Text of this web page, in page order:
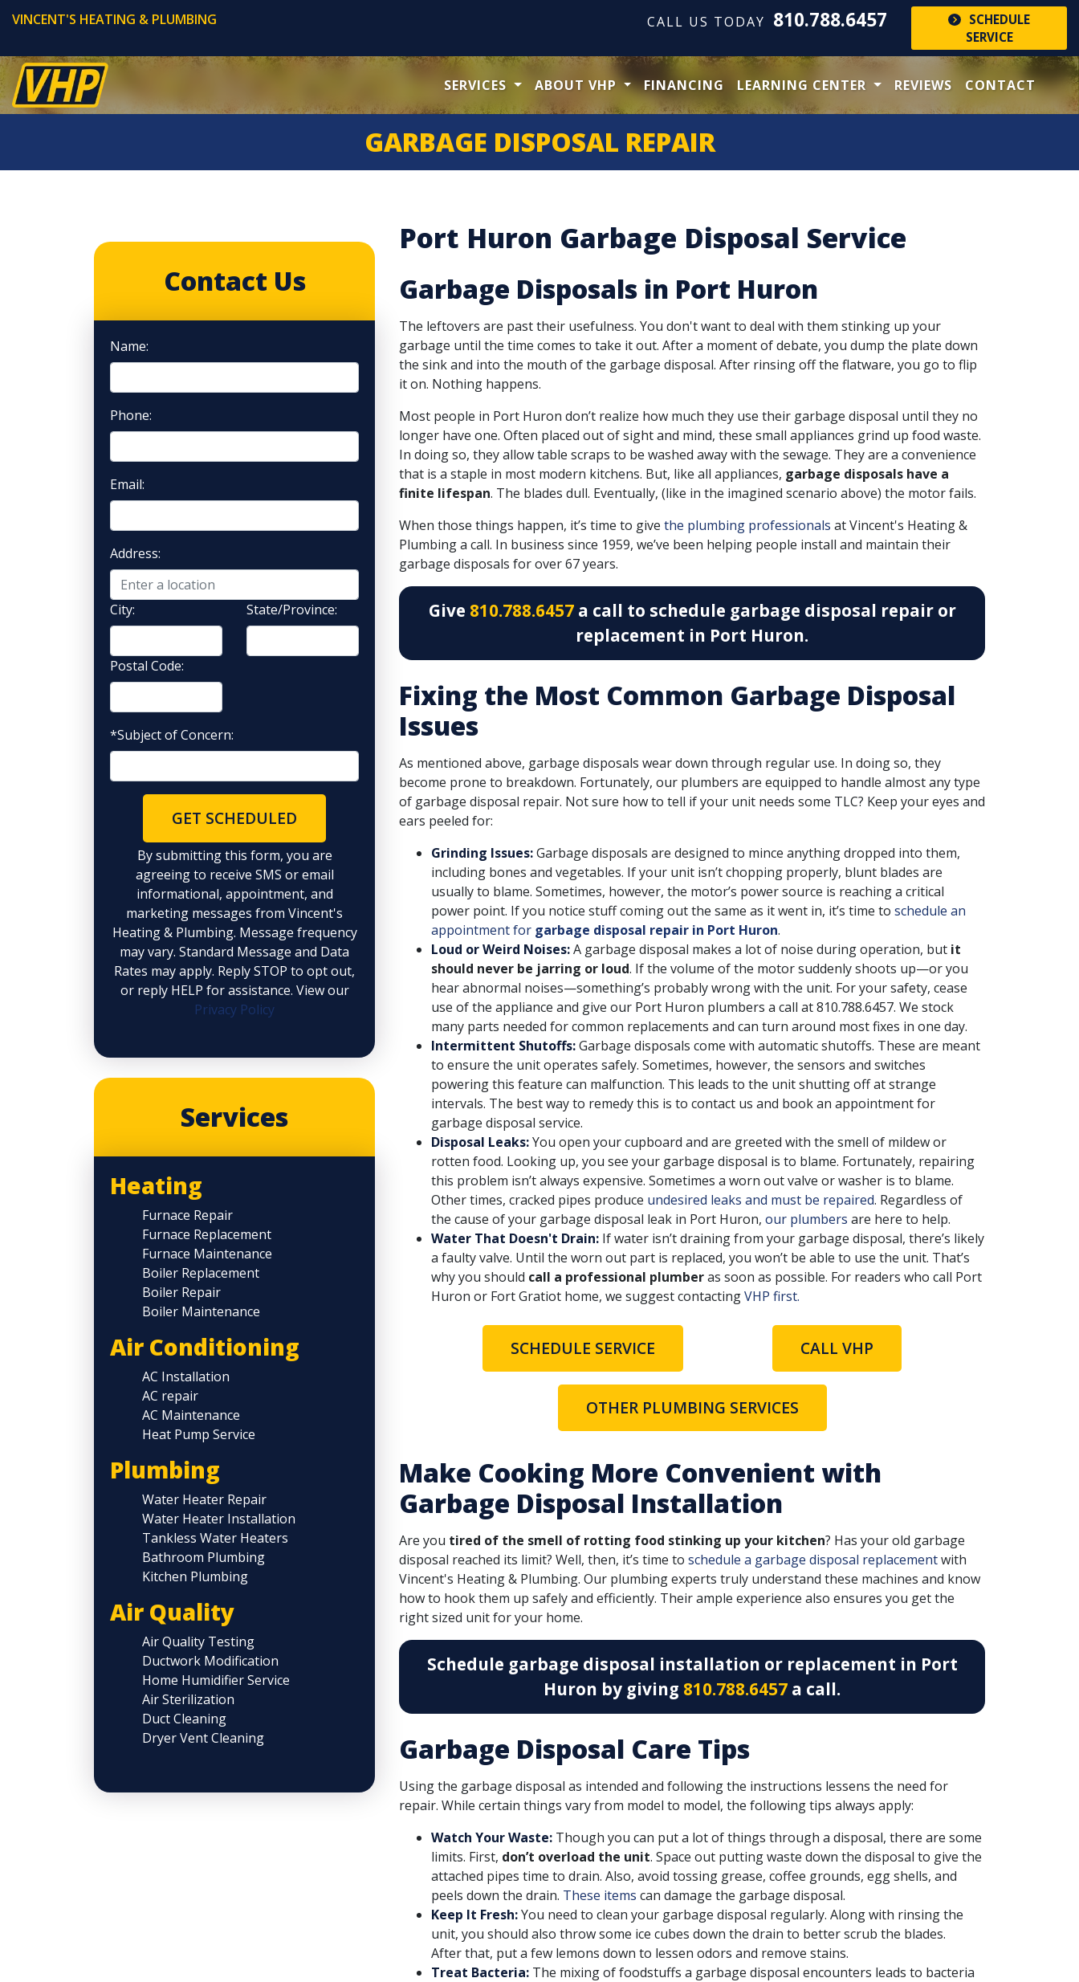
VINCENT'S HEATING & PLUMBING CALL US TODAY 810.788.6457
SCHEDULE
SERVICE
SERVICES ABOUT VHP FINANCING LEARNING CENTER REVIEWS CONTACT
GARBAGE DISPOSAL REPAIR
Contact Us
Name:
Phone:
Email:
Address:
City: State/Province:
Postal Code:
*Subject of Concern:
GET SCHEDULED
By submitting this form, you are
agreeing to receive SMS or email
informational, appointment, and
marketing messages from Vincent's
Heating & Plumbing. Message frequency
may vary. Standard Message and Data
Rates may apply. Reply STOP to opt out,
or reply HELP for assistance. View our
Privacy Policy
Services
Heating
Furnace Repair
Furnace Replacement
Furnace Maintenance
Boiler Replacement
Boiler Repair
Boiler Maintenance
Air Conditioning
AC Installation
AC repair
AC Maintenance
Heat Pump Service
Plumbing
Water Heater Repair
Water Heater Installation
Tankless Water Heaters
Bathroom Plumbing
Kitchen Plumbing
Air Quality
Air Quality Testing
Ductwork Modification
Home Humidifier Service
Air Sterilization
Duct Cleaning
Dryer Vent Cleaning
Port Huron Garbage Disposal Service
Garbage Disposals in Port Huron
The leftovers are past their usefulness. You don't want to deal with them stinking up your
garbage until the time comes to take it out. After a moment of debate, you dump the plate down
the sink and into the mouth of the garbage disposal. After rinsing off the flatware, you go to flip
it on. Nothing happens.
Most people in Port Huron don’t realize how much they use their garbage disposal until they no
longer have one. Often placed out of sight and mind, these small appliances grind up food waste.
In doing so, they allow table scraps to be washed away with the sewage. They are a convenience
that is a staple in most modern kitchens. But, like all appliances, garbage disposals have a
finite lifespan. The blades dull. Eventually, (like in the imagined scenario above) the motor fails.
When those things happen, it’s time to give the plumbing professionals at Vincent's Heating &
Plumbing a call. In business since 1959, we’ve been helping people install and maintain their
garbage disposals for over 67 years.
Give 810.788.6457a call to schedule garbage disposal repair or
replacement in Port Huron.
Fixing the Most Common Garbage Disposal
Issues
As mentioned above, garbage disposals wear down through regular use. In doing so, they
become prone to breakdown. Fortunately, our plumbers are equipped to handle almost any type
of garbage disposal repair. Not sure how to tell if your unit needs some TLC? Keep your eyes and
ears peeled for:
Grinding Issues:Garbage disposals are designed to mince anything dropped into them,
including bones and vegetables. If your unit isn’t chopping properly, blunt blades are
usually to blame. Sometimes, however, the motor’s power source is reaching a critical
power point. If you notice stuff coming out the same as it went in, it’s time to schedule an
appointment for garbage disposal repair in Port Huron.
Loud or Weird Noises:A garbage disposal makes a lot of noise during operation, but it
should never be jarring or loud. If the volume of the motor suddenly shoots up—or you
hear abnormal noises—something’s probably wrong with the unit. For your safety, cease
use of the appliance and give our Port Huron plumbers a call at810.788.6457. We stock
many parts needed for common replacements and can turn around most fixes in one day.
Intermittent Shutoffs:Garbage disposals come with automatic shutoffs. These are meant
to ensure the unit operates safely. Sometimes, however, the sensors and switches
powering this feature can malfunction. This leads to the unit shutting off at strange
intervals. The best way to remedy this is to contact us and book an appointment for
garbage disposal service.
Disposal Leaks:You open your cupboard and are greeted with the smell of mildew or
rotten food. Looking up, you see your garbage disposal is to blame. Fortunately, repairing
this problem isn’t always expensive. Sometimes a worn out valve or washer is to blame.
Other times, cracked pipes produce undesired leaks and must be repaired. Regardless of
the cause of your garbage disposal leak in Port Huron, our plumbers are here to help.
Water That Doesn't Drain: If water isn’t draining from your garbage disposal, there’s likely
a faulty valve. Until the worn out part is replaced, you won’t be able to use the unit. That’s
why you should call a professional plumberas soon as possible. For readers who call Port
Huron or Fort Gratiot home, we suggest contactingVHP first.
SCHEDULE SERVICE CALL VHP
OTHER PLUMBING SERVICES
Make Cooking More Convenient with
Garbage Disposal Installation
Are you tired of the smell of rotting food stinking up your kitchen? Has your old garbage
disposal reached its limit? Well, then, it’s time to schedule a garbage disposal replacementwith
Vincent's Heating & Plumbing. Our plumbing experts truly understand these machines and know
how to hook them up safely and efficiently. Their ample experience also ensures you get the
right sized unit for your home.
Schedule garbage disposal installation or replacement in Port
Huron by giving 810.788.6457 a call.
Garbage Disposal Care Tips
Using the garbage disposal as intended and following the instructions lessens the need for
repair. While certain things vary from model to model, the following tips always apply:
Watch Your Waste: Though you can put a lot of things through a disposal, there are some
limits. First, don’t overload the unit. Space out putting waste down the disposal to give the
attached pipes time to drain. Also, avoid tossing grease, coffee grounds, egg shells, and
peels down the drain. These items can damage the garbage disposal.
Keep It Fresh:You need to clean your garbage disposal regularly. Along with rinsing the
unit, you should also throw some ice cubes down the drain to better scrub the blades.
After that, put a few lemons down to lessen odors and remove stains.
Treat Bacteria: The mixing of foodstuffs a garbage disposal encounters leads to bacteria